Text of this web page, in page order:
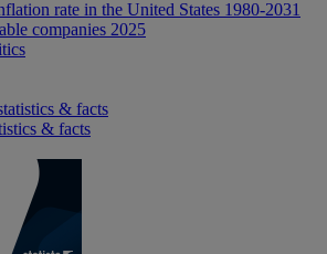
rate in the United States 1980-2031
companies 2025
& facts
& facts